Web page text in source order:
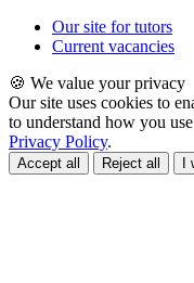
Our site for tutors
Current vacancies
🍪 We value your privacy
Our site uses cookies to
to understand how you
Privacy Policy.
Accept all Reject all